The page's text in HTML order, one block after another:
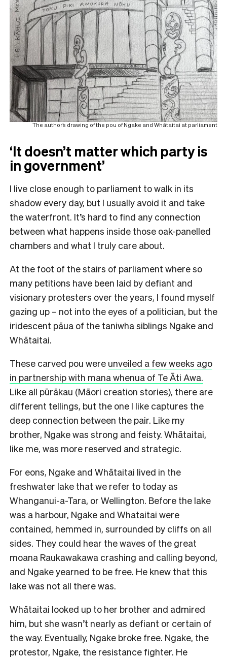
The author’s drawing of the pou of Ngake and Whātaitai at parliament
‘It doesn’t matter which party is
in government’
I live close enough to parliament to walk in its
shadow every day, but I usually avoid it and take
the waterfront. It’s hard to find any connection
between what happens inside those oak-panelled
chambers and what I truly care about.
At the foot of the stairs of parliament where so
many petitions have been laid by defiant and
visionary protesters over the years, I found myself
gazing up – not into the eyes of a politician, but the
iridescent pāua of the taniwha siblings Ngake and
Whātaitai.
These carved pou were unveiled a few weeks ago
in partnership with mana whenua of Te Āti Awa.
Like all pūrākau (Māori creation stories), there are
different tellings, but the one I like captures the
deep connection between the pair. Like my
brother, Ngake was strong and feisty. Whātaitai,
like me, was more reserved and strategic.
For eons, Ngake and Whātaitai lived in the
freshwater lake that we refer to today as
Whanganui-a-Tara, or Wellington. Before the lake
was a harbour, Ngake and Whataitai were
contained, hemmed in, surrounded by cliffs on all
sides. They could hear the waves of the great
moana Raukawakawa crashing and calling beyond,
and Ngake yearned to be free. He knew that this
lake was not all there was.
Whātaitai looked up to her brother and admired
him, but she wasn’t nearly as defiant or certain of
the way. Eventually, Ngake broke free. Ngake, the
protestor, Ngake, the resistance fighter. He